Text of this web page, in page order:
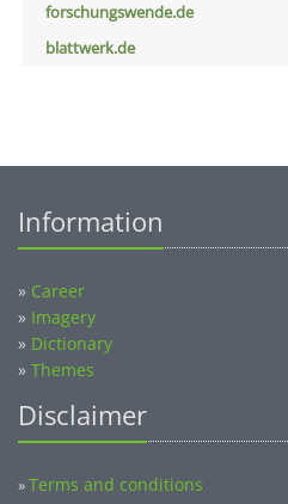
forschungswende.de
blattwerk.de
Information
» Career
» Imagery
» Dictionary
» Themes
Disclaimer
»Terms and conditions